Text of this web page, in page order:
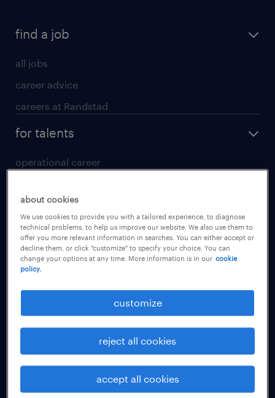
find a job
all jobs
career advice
careers at Randstad
for talents
operational career
digital career
contact us
for employers
workforce insights
randstad operational
randstad professional
randstad enterprise
about cookies
We use cookies to provide you with a tailored experience, to diagnose
technical problems, to help us improve our website. We also use them to
offer you more relevant information in searches. You can either accept or
decline them, or click "customize" to specify your choice. You can
change your options at any time. More information is in our cookie
policy.
customize
reject all cookies
accept all cookies